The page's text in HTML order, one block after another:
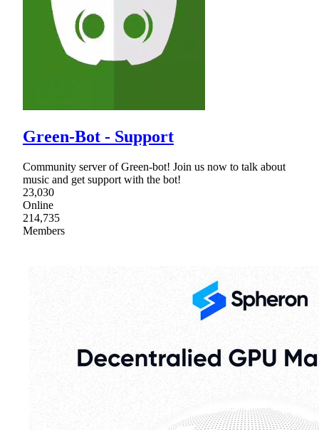
Green-Bot - Support
Community server of Green-bot! Join us now to talk about
music and get support with the bot!
23,030
Online
214,735
Members